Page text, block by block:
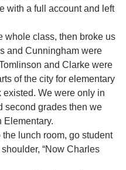
with a full account and left
whole class, then broke us
and Cunningham were
and Clarke were
of the city for elementary
existed. We were only in
second grades then we
Elementary.
lunch room, go student
“Now Charles